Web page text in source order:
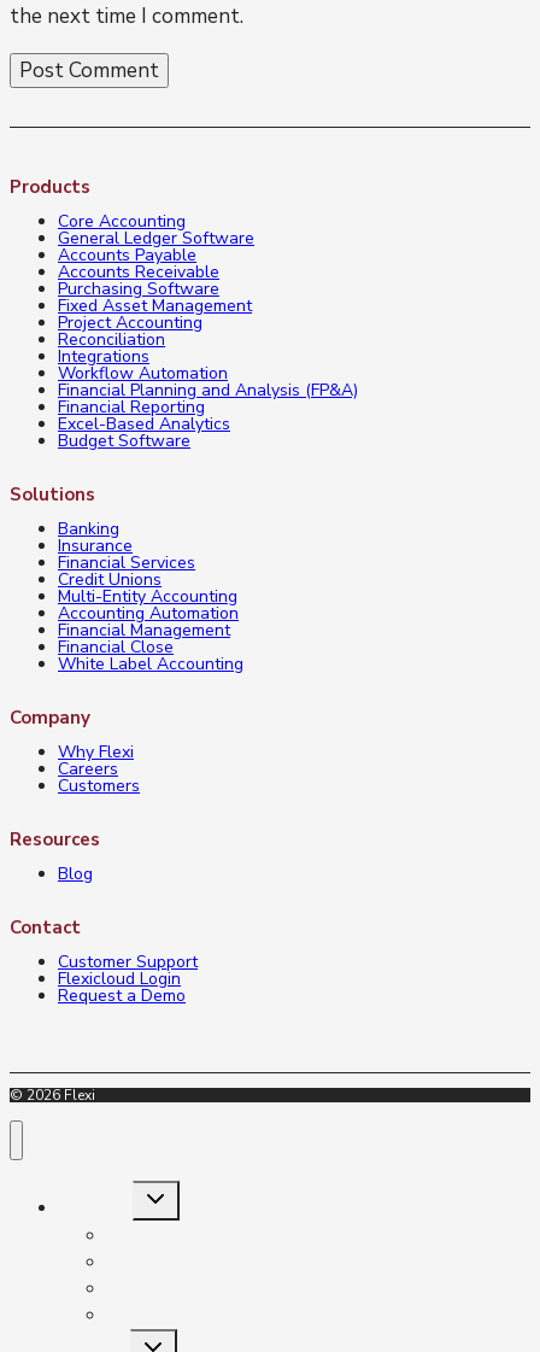
the next time I comment.
Products
Core Accounting
General Ledger Software
Accounts Payable
Accounts Receivable
Purchasing Software
Fixed Asset Management
Project Accounting
Reconciliation
Integrations
Workflow Automation
Financial Planning and Analysis (FP&A)
Financial Reporting
Excel-Based Analytics
Budget Software
Solutions
Banking
Insurance
Financial Services
Credit Unions
Multi-Entity Accounting
Accounting Automation
Financial Management
Financial Close
White Label Accounting
Company
Why Flexi
Careers
Customers
Resources
Blog
Contact
Customer Support
Flexicloud Login
Request a Demo
© 2026 Flexi
Toggle
child
Toggle